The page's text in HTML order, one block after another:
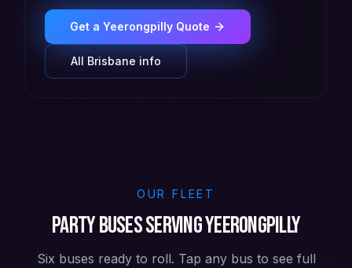
Get a Yeerongpilly Quote
All Brisbane info
OUR FLEET
Party buses serving Yeerongpilly
Six buses ready to roll. Tap any bus to see full